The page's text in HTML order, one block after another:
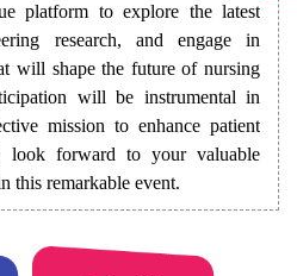
platform to explore the latest
research, and engage in
will shape the future of nursing
will be instrumental in
mission to enhance patient
look forward to your valuable
this remarkable event.